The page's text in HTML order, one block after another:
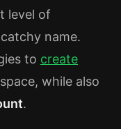
level of
name.
to create
space, while also
.